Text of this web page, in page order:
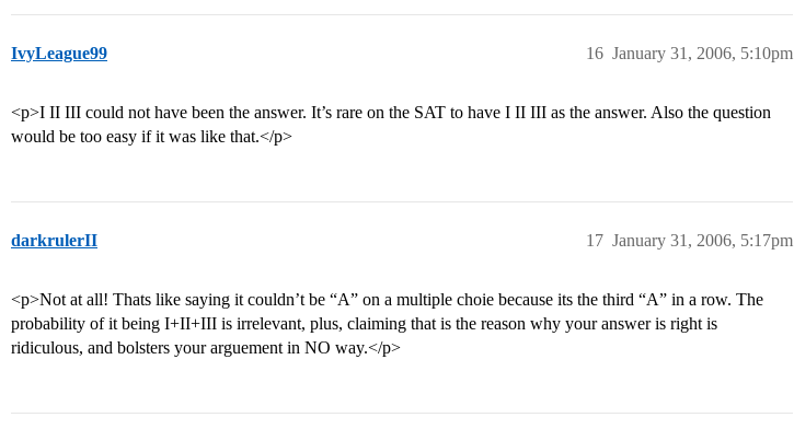
IvyLeague99 January 31, 2006, 5:10pm
16
<p>I II III could not have been the answer. It’s rare on the SAT to have I II III as the answer. Also the question
would be too easy if it was like that.</p>
darkrulerII January 31, 2006, 5:17pm
17
<p>Not at all! Thats like saying it couldn’t be “A” on a multiple choie because its the third “A” in a row. The
probability of it being I+II+III is irrelevant, plus, claiming that is the reason why your answer is right is
ridiculous, and bolsters your arguement in NO way.</p>